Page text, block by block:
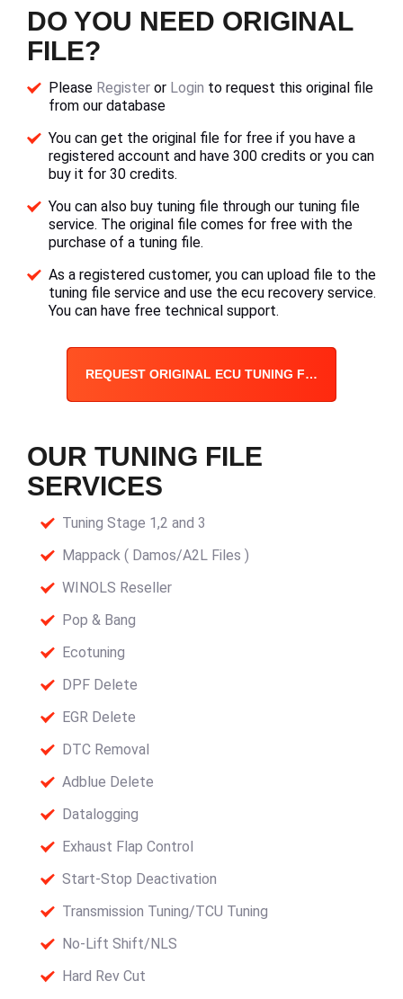
DO YOU NEED ORIGINAL
FILE?
Please Register or Login to request this original file
from our database
You can get the original file for free if you have a
registered account and have 300 credits or you can
buy it for 30 credits.
You can also buy tuning file through our tuning file
service. The original file comes for free with the
purchase of a tuning file.
As a registered customer, you can upload file to the
tuning file service and use the ecu recovery service.
You can have free technical support.
REQUEST ORIGINAL ECU TUNING FILE
OUR TUNING FILE
SERVICES
Tuning Stage 1,2 and 3
Mappack ( Damos/A2L Files )
WINOLS Reseller
Pop & Bang
Ecotuning
DPF Delete
EGR Delete
DTC Removal
Adblue Delete
Datalogging
Exhaust Flap Control
Start-Stop Deactivation
Transmission Tuning/TCU Tuning
No-Lift Shift/NLS
Hard Rev Cut